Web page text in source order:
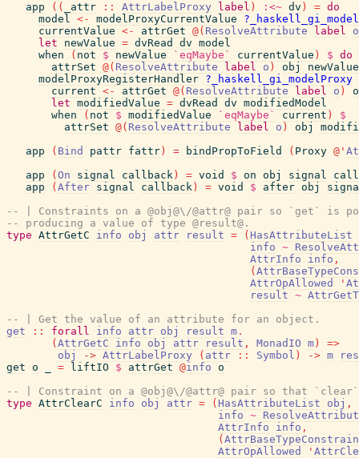
app
( ( _attr :: AttrLabelProxy label ) :<~ dv ) = do
model <- modelProxyCurrentValue
currentValue <- attrGet @( ResolveAttribute label
o
let
newValue = dvRead dv model
when
( not $ newValue `eqMaybe` currentValue ) $ do
attrSet @( ResolveAttribute label o ) obj
newValue
modelProxyRegisterHandler ?_haskell_gi_modelProxy
current <- attrGet @( ResolveAttribute label o )
let modifiedValue = dvRead dv modifiedModel
when
( not $ modifiedValue `eqMaybe` current )
$
attrSet @( ResolveAttribute label o ) obj
app
( Bind pattr fattr ) = bindPropToField ( Proxy @ '
app
( On signal callback ) = void $ on obj signal
app
( After signal callback ) = void $ after obj
-- | Constraints on a @obj@\/@attr@ pair so `get` is
-- producing a value of type @result@.
type AttrGetC info obj attr result = ( HasAttributeList
info ~
AttrInfo
info ,
(
AttrOpAllowed
'
result ~
-- | Get the value of an attribute for an object.
get
:: forall info attr obj result m .
( AttrGetC info obj attr result , MonadIO m )
=>
obj
-> AttrLabelProxy ( attr :: Symbol ) -> m
get o = liftIO $ attrGet @info o
-- | Constraint on a @obj@\/@attr@ pair so that
type AttrClearC info obj attr = ( HasAttributeList obj ,
info ~
AttrInfo
info ,
(
AttrOpAllowed
'